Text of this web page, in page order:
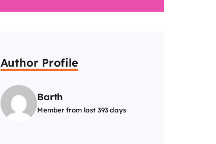
Author Profile
Barth
Member from last 393 days